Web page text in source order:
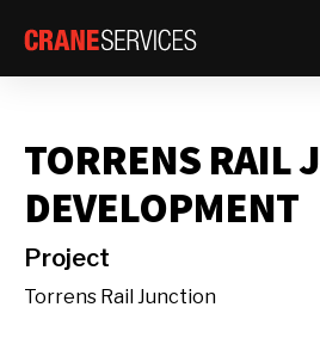
TORRENS RAIL
DEVELOPMENT
Project
Torrens Rail Junction